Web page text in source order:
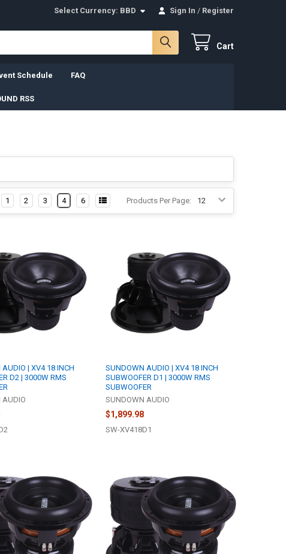
Select Currency: BBD Sign In / Register
Cart
Schedule FAQ
RSS
Products Per Page:
1 2 3 4 6
| XV4 18 INCH
D2 | 3000W RMS
AUDIO
SUNDOWN AUDIO | XV4 18 INCH
SUBWOOFER D1 | 3000W RMS
SUBWOOFER
SUNDOWN AUDIO
$1,899.98
SW-XV418D1